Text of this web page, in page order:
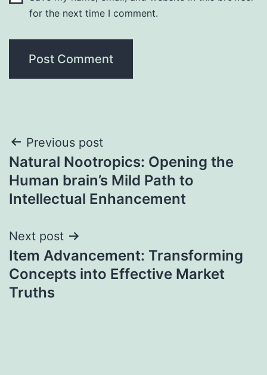
for the next time I comment.
Post
navigation
Previous post
Natural Nootropics: Opening the
Human brain’s Mild Path to
Intellectual Enhancement
Next post
Item Advancement: Transforming
Concepts into Effective Market
Truths